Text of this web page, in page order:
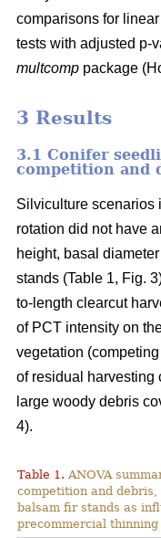
comparisons for
tests with adjusted p-
multcomp package
3 Results
3.1 Conifer
competition and
Silviculture scenarios
rotation did not have
height, basal
stands (Table 1, Fig.
to-length clearcut
of PCT intensity on
vegetation
of residual harvesting
large woody debris
4).
Table 1. ANOVA
competition and
balsam fir stands as
precommercial